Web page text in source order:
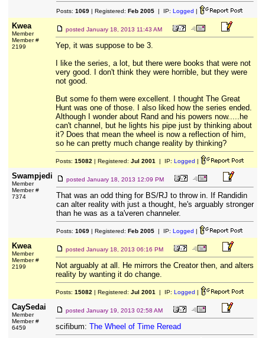
Posts: 1069| Registered: Feb 2005| IP: Logged |
Kwea
Member
Member #
2199
posted January 18, 2013 11:43 AM
Yep, it was suppose to be 3.
I like the series, a lot, but there were books that were not
very good. I don't think they were horrible, but they were
not good.
But some fo them were excellent. I thought The Great
Hunt was one of those. I also liked how the series ended.
Although I wonder about Rand and his powers now.....he
can't channel, but he lights his pipe just by thinking about
it? Does that mean the wheel is now a reflection of him,
so he can pretty much change reality by thinking?
Posts: 15082 | Registered: Jul 2001 | IP: Logged |
Swampjedi
Member
Member #
7374
posted January 18, 2013 12:09 PM
That was an odd thing for BS/RJ to throw in. If Randidin
can alter reality with just a thought, he's arguably stronger
than he was as a ta'veren channeler.
Posts: 1069| Registered: Feb 2005| IP: Logged |
Kwea
Member
Member #
2199
posted January 18, 2013 06:16 PM
Not arguably at all. He mirrors the Creator then, and alters
reality by wanting it do change.
Posts: 15082 | Registered: Jul 2001 | IP: Logged |
CaySedai
Member
Member #
6459
posted January 19, 2013 02:58 AM
scifibum: The Wheel of Time Reread